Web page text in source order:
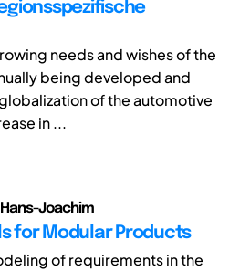
needs and wishes of the
being developed and
of the automotive
in ...
Joachim
for Modular Products
of requirements in the